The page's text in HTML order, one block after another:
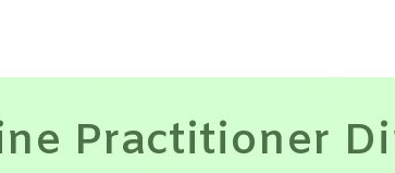
Practitioner